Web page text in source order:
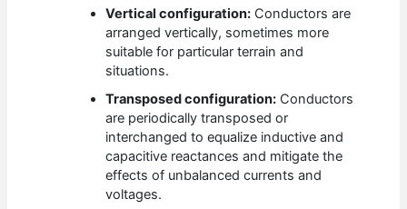
Vertical configuration: Conductors are
arranged vertically, sometimes more
suitable for particular terrain and
situations.
Transposed configuration: Conductors
are periodically transposed or
interchanged to equalize inductive and
capacitive reactances and mitigate the
effects of unbalanced currents and
voltages.